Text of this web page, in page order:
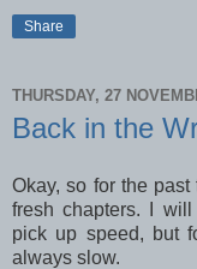
Share
THURSDAY, 27
Back in the
Okay, so for the
fresh chapters. I
pick up speed, but
always slow.